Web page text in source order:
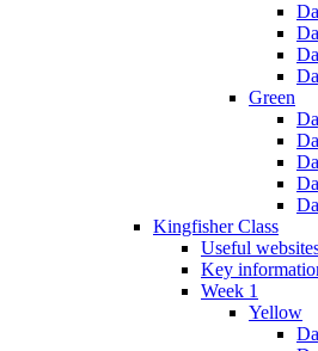
Green
Kingfisher Class
Useful
Key
Week 1
Yellow